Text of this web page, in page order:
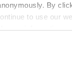
By
to use our
Robert Goebbels, L-